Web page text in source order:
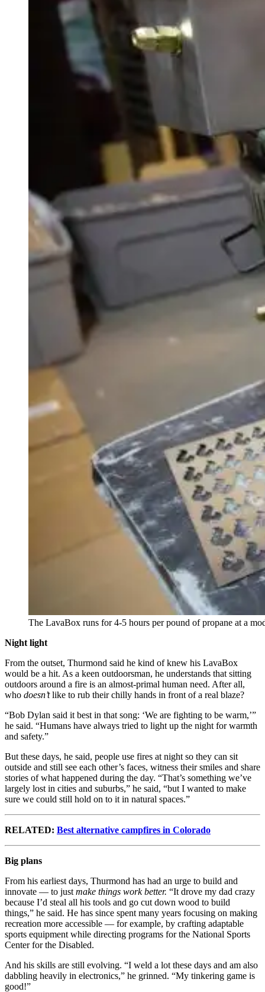
The LavaBox runs for 4-5 hours per pound of propane at a
Night light
From the outset, Thurmond said he kind of knew his LavaBox
would be a hit. As a keen outdoorsman, he understands that sitting
outdoors around a fire is an almost-primal human need. After all,
who doesn’tlike to rub their chilly hands in front of a real blaze?
“Bob Dylan said it best in that song: ‘We are fighting to be warm,’”
he said. “Humans have always tried to light up the night for warmth
and safety.”
But these days, he said, people use fires at night so they can sit
outside and still see each other’s faces, witness their smiles and share
stories of what happened during the day. “That’s something we’ve
largely lost in cities and suburbs,” he said, “but I wanted to make
sure we could still hold on to it in natural spaces.”
RELATED: Best alternative campfires in Colorado
Big plans
From his earliest days, Thurmond has had an urge to build and
innovate — to just make things work better. “It drove my dad crazy
because I’d steal all his tools and go cut down wood to build
things,” he said. He has since spent many years focusing on making
recreation more accessible — for example, by crafting adaptable
sports equipment while directing programs for the National Sports
Center for the Disabled.
And his skills are still evolving. “I weld a lot these days and am also
dabbling heavily in electronics,” he grinned. “My tinkering game is
good!”